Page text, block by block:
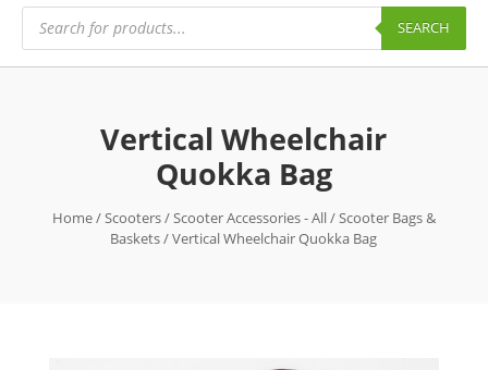
Products
search SEARCH
Vertical Wheelchair
Quokka Bag
Home/Scooters/Scooter Accessories - All/Scooter Bags &
Baskets/ Vertical Wheelchair Quokka Bag